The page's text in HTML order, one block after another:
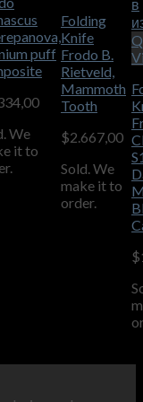
puff
We
it to
Folding
Knife
Frodo B.
Rietveld,
Mammoth
Tooth
$2.667,00
Sold. We
make it to
order.
в
$